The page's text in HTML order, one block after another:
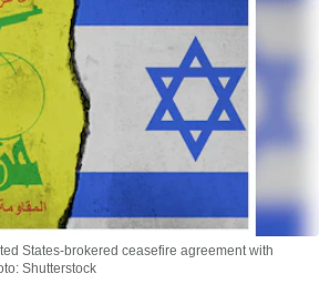
States-brokered ceasefire agreement with
Shutterstock